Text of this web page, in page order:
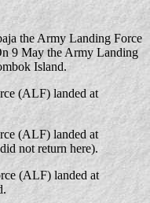
the Army Landing Force
9 May the Army Landing
Island.
(ALF) landed at
(ALF) landed at
not return here).
(ALF) landed at